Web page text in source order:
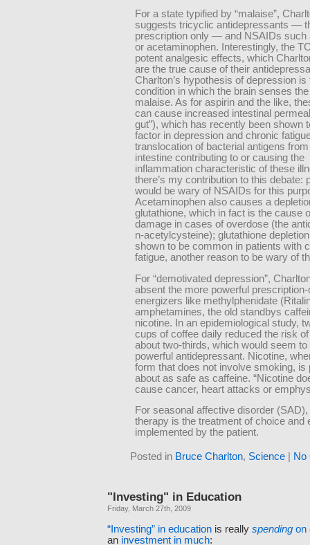
For a state typified by “malaise”,
suggests tricyclic antidepressants —
prescription only — and NSAIDs such
or acetaminophen. Interestingly, the
potent analgesic effects, which
are the true cause of their
Charlton’s hypothesis of depression is
condition in which the brain senses the
malaise. As for aspirin and the like,
can cause increased intestinal
gut”), which has recently been shown
factor in depression and chronic
translocation of bacterial antigens
intestine contributing to or causing the
inflammation characteristic of these
there’s my contribution to this debate:
would be wary of NSAIDs for this
Acetaminophen also causes a
glutathione, which in fact is the cause
damage in cases of overdose (the
n-acetylcysteine); glutathione
shown to be common in patients with
fatigue, another reason to be wary of
For “demotivated depression”,
absent the more powerful prescription-
energizers like methylphenidate
amphetamines, the old standbys
nicotine. In an epidemiological study,
cups of coffee daily reduced the risk
about two-thirds, which would seem
powerful antidepressant. Nicotine,
form that does not involve smoking, is
about as safe as caffeine. “Nicotine
cause cancer, heart attacks or
For seasonal affective disorder (SAD),
therapy is the treatment of choice and
implemented by the patient.
Posted in Bruce Charlton, Science No
"Investing" in Education
Friday, March 27th, 2009
“Investing” in education is really spending on
an investment in much: